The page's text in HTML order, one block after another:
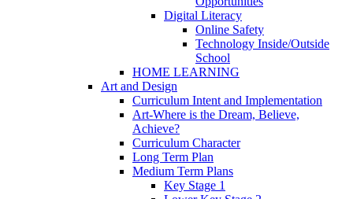
Digital Literacy
Online Safety
Technology Inside/Outside
School
HOME LEARNING
Art and Design
Curriculum Intent and Implementation
Art-Where is the Dream, Believe,
Achieve?
Curriculum Character
Long Term Plan
Medium Term Plans
Key Stage 1